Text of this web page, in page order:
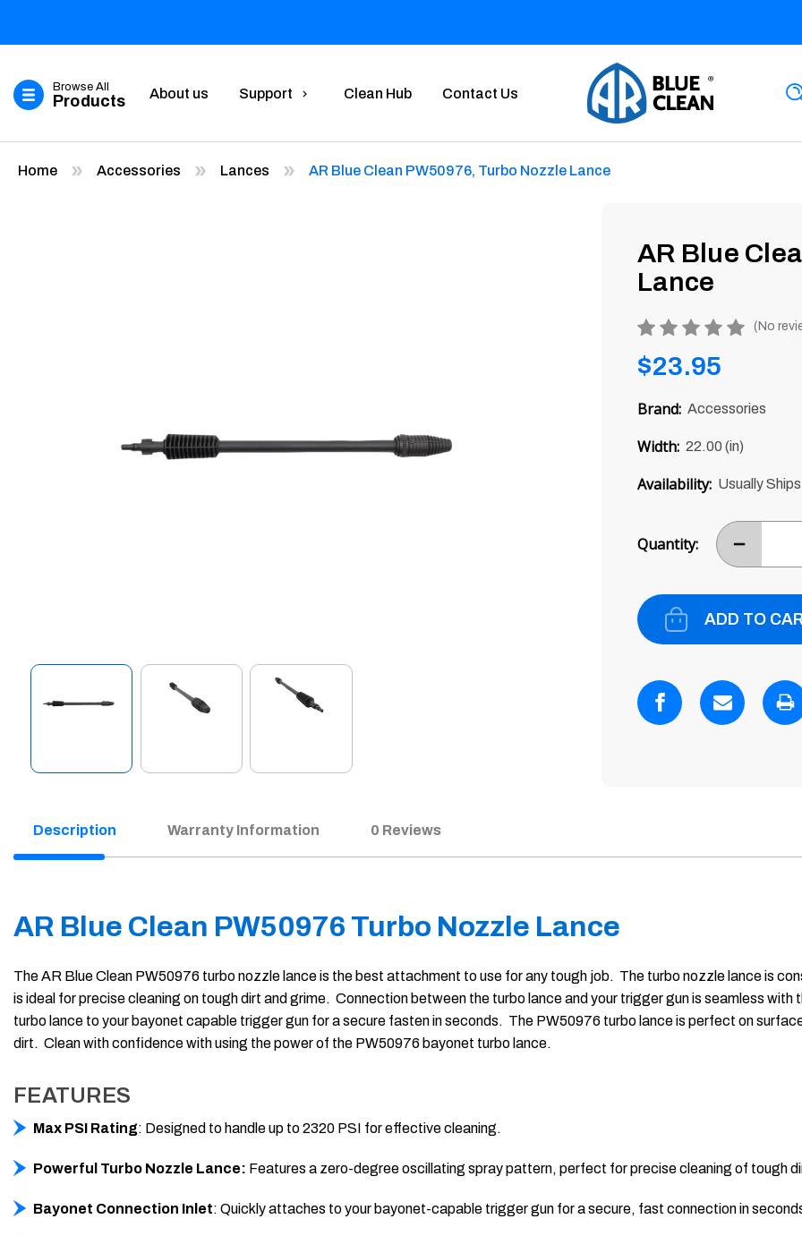
Browse All
Products About us Support Clean Hub Contact Us
Home Accessories Lances AR Blue Clean PW50976, Turbo Nozzle Lance
AR Blue
Lance
Product
is
of
5
(No
Regular
price
$23.95
Brand: Accessories
Width: 22.00 (in)
Availability: Usually
Stock:
Quantity:
DECREASE
QUANTITY
ONE
Description Warranty Information 0 Reviews
AR Blue Clean PW50976 Turbo Nozzle Lance
The AR Blue Clean PW50976 turbo nozzle lance is the best attachment to use for any tough job. The turbo nozzle lance is
is ideal for precise cleaning on tough dirt and grime. Connection between the turbo lance and your trigger gun is seamless
turbo lance to your bayonet capable trigger gun for a secure fasten in seconds. The PW50976 turbo lance is perfect on
dirt. Clean with confidence with using the power of the PW50976 bayonet turbo lance.
FEATURES
Max PSI Rating: Designed to handle up to 2320 PSI for effective cleaning.
Powerful Turbo Nozzle Lance: Features a zero-degree oscillating spray pattern, perfect for precise cleaning of tough
Bayonet Connection Inlet: Quickly attaches to your bayonet-capable trigger gun for a secure, fast connection in